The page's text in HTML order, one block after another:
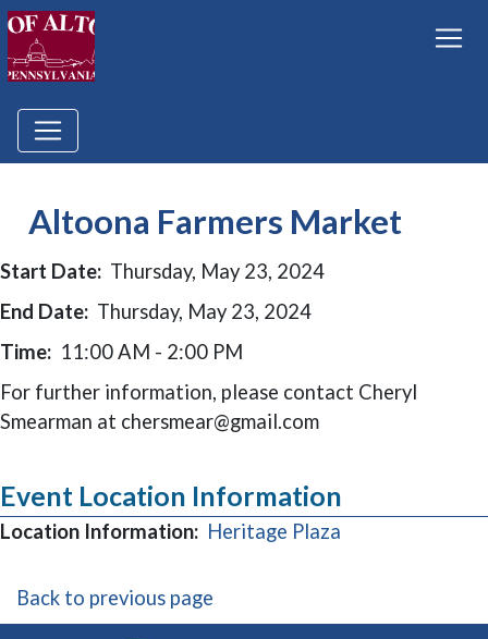
Altoona Farmers Market
Start Date: Thursday, May 23, 2024
End Date: Thursday, May 23, 2024
Time: 11:00 AM - 2:00 PM
For further information, please contact Cheryl
Smearman at chersmear@gmail.com
Event Location Information
Location Information: Heritage Plaza
Back to previous page